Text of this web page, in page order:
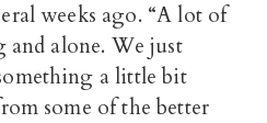
weeks ago. “A lot of
and alone. We just
a little bit
some of the better